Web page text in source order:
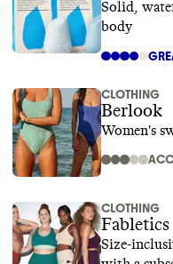
Solid,
body
CLOTHING
Berlook
Women's
CLOTHING
Fabletics
Size-